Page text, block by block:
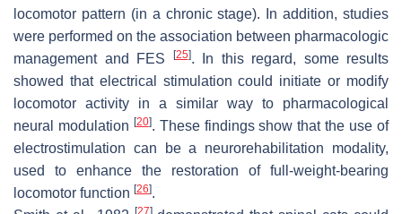
locomotor pattern (in a chronic stage). In addition, studies
were performed on the association between pharmacologic
management and FES
[25]. In this regard, some results
showed that electrical stimulation could initiate or modify
locomotor activity in a similar way to pharmacological
neural modulation [20]. These findings show that the use of
electrostimulation can be a neurorehabilitation modality,
used to enhance the restoration of full-weight-bearing
locomotor function [26].
[27]